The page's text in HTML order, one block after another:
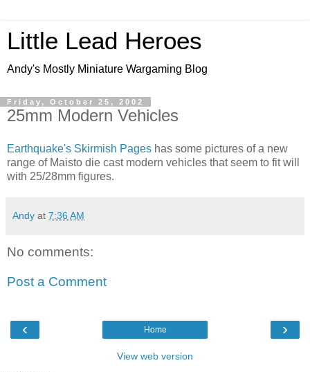
Little Lead Heroes
Andy's Mostly Miniature Wargaming Blog
Friday, October 25, 2002
25mm Modern Vehicles
Earthquake's Skirmish Pages has some pictures of a new
range of Maisto die cast modern vehicles that seem to fit will
with 25/28mm figures.
Andy at 7:36 AM
No comments:
Post a Comment
‹ ›
Home
View web version